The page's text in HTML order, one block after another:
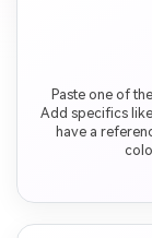
Paste one of
Add specifics
have a